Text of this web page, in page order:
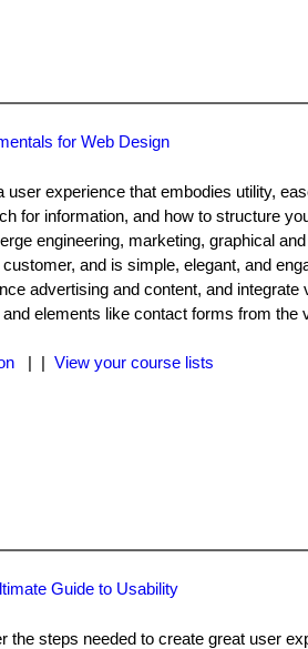
for Web Design
user experience that embodies utility,
for information, and how to structure
engineering, marketing, graphical
and is simple, elegant, and
advertising and content, and
elements like contact forms from the
View your course lists
Guide to Usability
the steps needed to create great user